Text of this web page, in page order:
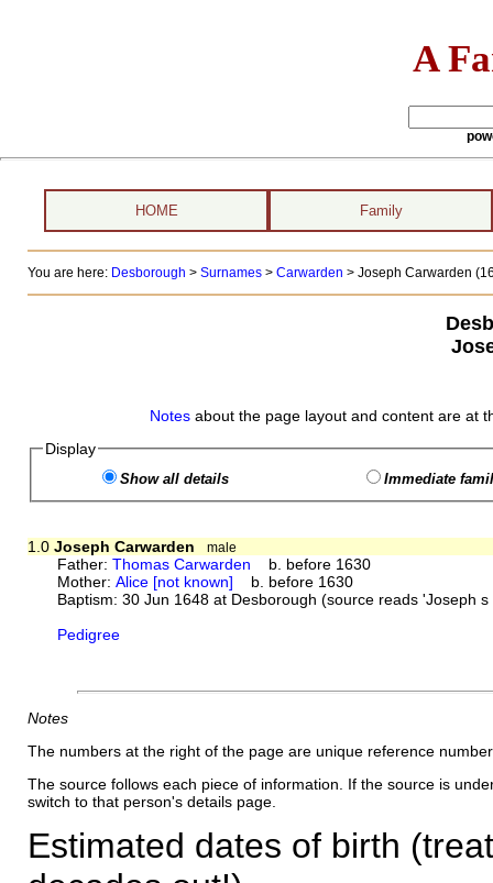
A
HOME Family
You are here: Desborough > Surnames> Carwarden > Joseph Carwarden
Notes about the page layout and content are at
Display
Show all details Immediate
1.0 Joseph Carwarden male
Father:Thomas Carwarden b. before 1630
Mother:Alice [not known] b. before 1630
Baptism: 30 Jun 1648 at Desborough (source reads 'Joseph
Pedigree
Notes
The numbers at the right of the page are unique reference
The source follows each piece of information. If the source is
switch to that person's details page.
Estimated dates of birth